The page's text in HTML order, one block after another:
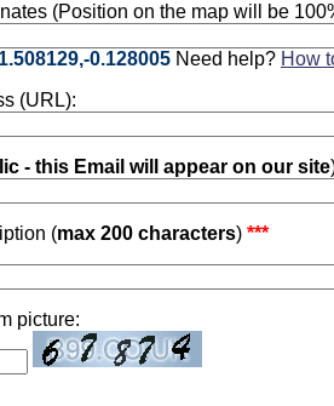
(Position on the map will be
0.128005 Need help? How
(URL):
- this Email will appear on our site
(max 200 characters) ***
picture: